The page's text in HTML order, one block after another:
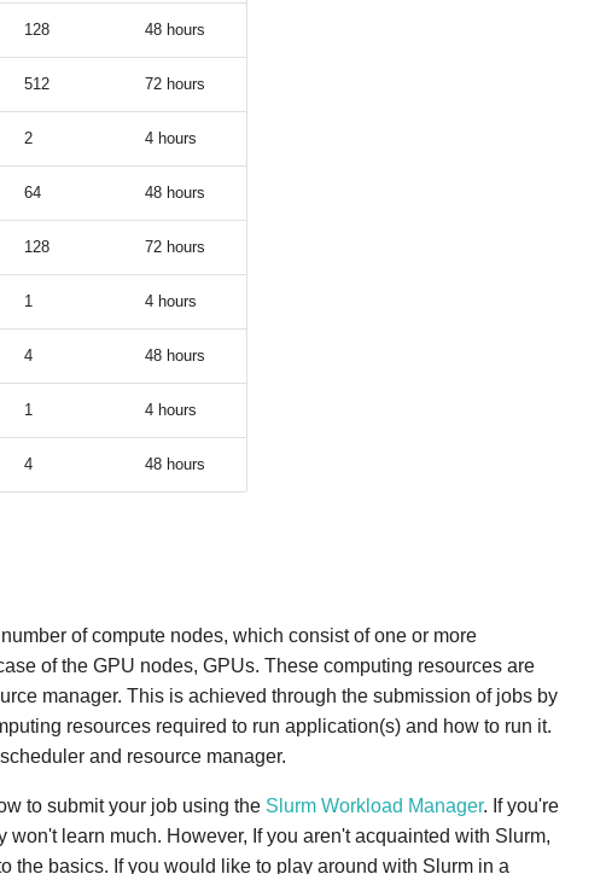
128 48 hours
512 72 hours
2 4 hours
64 48 hours
128 72 hours
1 4 hours
4 48 hours
1 4 hours
4 48 hours
of compute nodes, which consist of one or more
of the GPU nodes, GPUs. These computing resources are
manager. This is achieved through the submission of jobs by
resources required to run application(s) and how to run it.
and resource manager.
to submit your job using the Slurm Workload Manager. If you're
won't learn much. However, If you aren't acquainted with Slurm,
the basics. If you would like to play around with Slurm in a